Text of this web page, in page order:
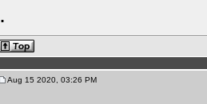
.
Aug 15 2020, 03:26 PM